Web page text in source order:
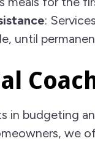
:
until
in budgeting
we